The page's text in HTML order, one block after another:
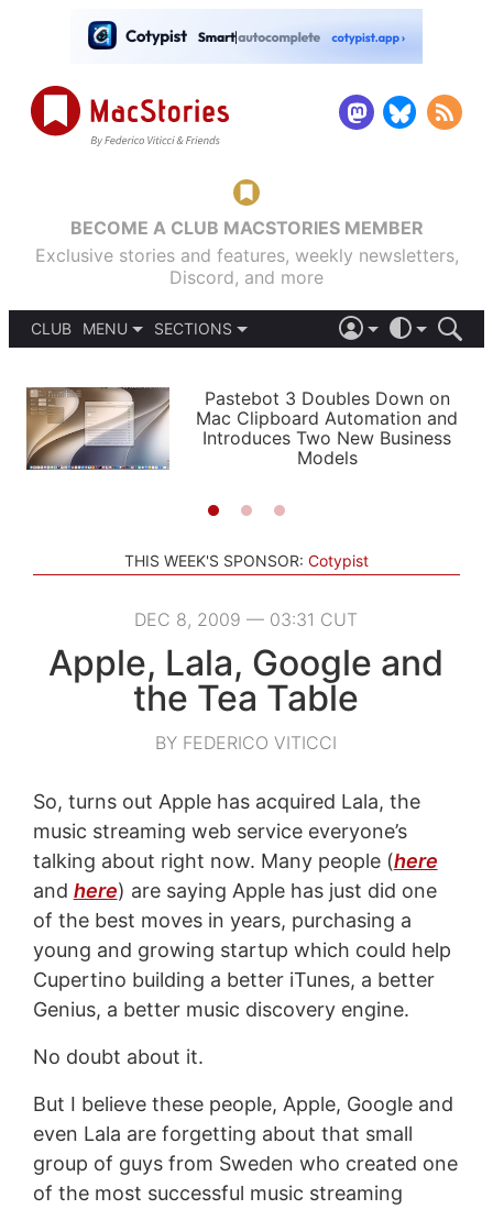
BECOME A CLUB MACSTORIES MEMBER
Exclusive stories and features, weekly newsletters,
Discord, and more
CLUB
MENU
PODCASTS
SHORTCUTS
SETUPS
SECTIONS
APPS
STORIES
LIGHT
AUTOMATIC
Pastebot 3 Doubles Down on
Mac Clipboard Automation and
Introduces Two New Business
Models
THIS WEEK'S SPONSOR: Cotypist
DEC 8, 2009 — 03:31 CUT
Apple, Lala, Google and
the Tea Table
BY FEDERICO VITICCI
So, turns out Apple has acquired Lala, the
music streaming web service everyone’s
talking about right now. Many people (here
and here) are saying Apple has just did one
of the best moves in years, purchasing a
young and growing startup which could help
Cupertino building a better iTunes, a better
Genius, a better music discovery engine.
No doubt about it.
But I believe these people, Apple, Google and
even Lala are forgetting about that small
group of guys from Sweden who created one
of the most successful music streaming